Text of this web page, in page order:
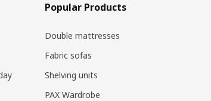
Popular Products
Double mattresses
Fabric sofas
Shelving units
PAX Wardrobe